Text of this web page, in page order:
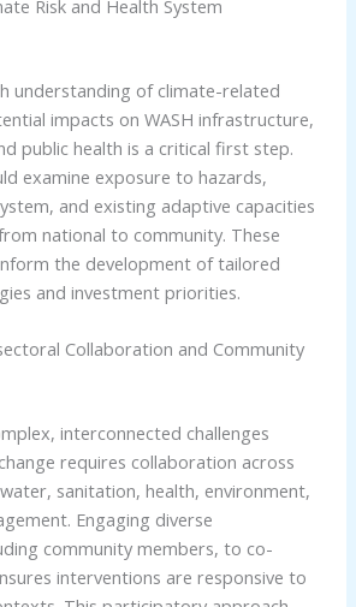
Risk and Health System
understanding of climate-related
impacts on WASH infrastructure,
public health is a critical first step.
examine exposure to hazards,
and existing adaptive capacities
national to community. These
the development of tailored
and investment priorities.
Collaboration and Community
interconnected challenges
requires collaboration across
sanitation, health, environment,
Engaging diverse
community members, to co-
interventions are responsive to